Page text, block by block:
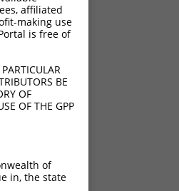
affiliated
making use
is free of
BE
OF
OF THE GPP
of
in, the state